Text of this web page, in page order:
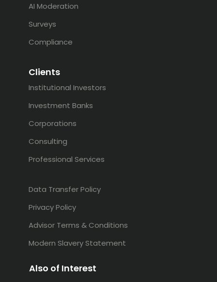
AI Moderation
Surveys
Compliance
Clients
Institutional Investors
Investment Banks
Corporations
Consulting
Professional Services
Data Transfer Policy
Privacy Policy
Advisor Terms & Conditions
Modern Slavery Statement
Also of Interest